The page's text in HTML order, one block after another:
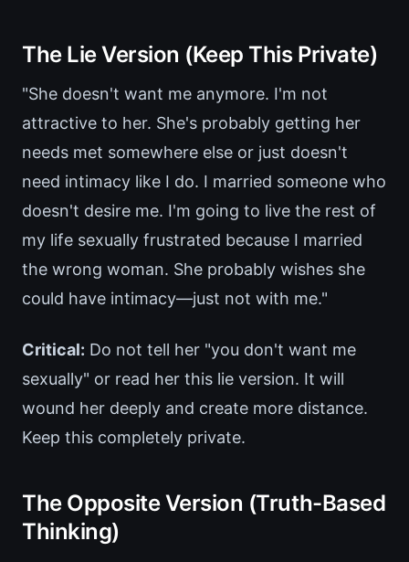
The Lie Version (Keep This Private)
"She doesn't want me anymore. I'm not
attractive to her. She's probably getting her
needs met somewhere else or just doesn't
need intimacy like I do. I married someone who
doesn't desire me. I'm going to live the rest of
my life sexually frustrated because I married
the wrong woman. She probably wishes she
could have intimacy—just not with me."
Critical: Do not tell her "you don't want me
sexually" or read her this lie version. It will
wound her deeply and create more distance.
Keep this completely private.
The Opposite Version (Truth-Based
Thinking)